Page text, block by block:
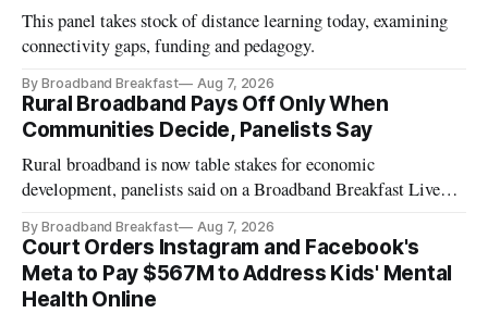
This panel takes stock of distance learning today, examining
connectivity gaps, funding and pedagogy.
By Broadband Breakfast Aug 7, 2026
Rural Broadband Pays Off Only When
Communities Decide, Panelists Say
Rural broadband is now table stakes for economic
development, panelists said on a Broadband Breakfast Live
By Broadband Breakfast Aug 7, 2026
Court Orders Instagram and Facebook's
Meta to Pay $567M to Address Kids' Mental
Health Online